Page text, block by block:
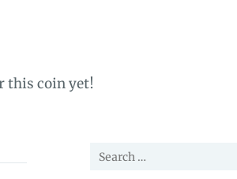
this coin yet!
Search